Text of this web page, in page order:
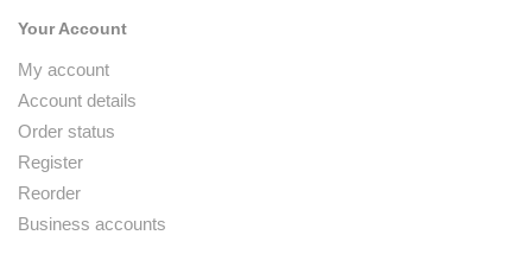
Your Account
My account
Account details
Order status
Register
Reorder
Business accounts